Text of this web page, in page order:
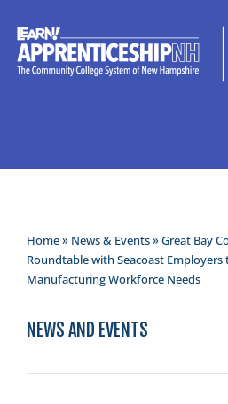
Home» News & Events» Great Bay
Roundtable with Seacoast
Manufacturing Workforce Needs
NEWS AND EVENTS